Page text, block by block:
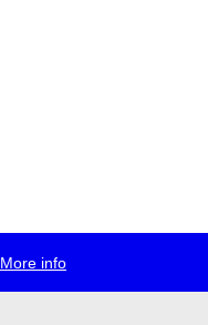
More info